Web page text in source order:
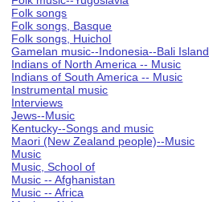
Folk songs
Folk songs, Basque
Folk songs, Huichol
Gamelan music--Indonesia--Bali Island
Indians of North America -- Music
Indians of South America -- Music
Instrumental music
Interviews
Jews--Music
Kentucky--Songs and music
Maori (New Zealand people)--Music
Music
Music, School of
Music -- Afghanistan
Music -- Africa